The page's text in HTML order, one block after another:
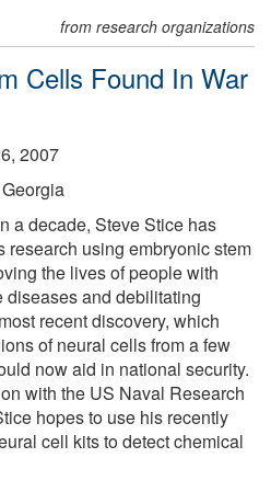
from research organizations
Cells Found In War
2007
a decade, Steve Stice has
research using embryonic stem
the lives of people with
diseases and debilitating
recent discovery, which
of neural cells from a few
now aid in national security.
with the US Naval Research
hopes to use his recently
cell kits to detect chemical